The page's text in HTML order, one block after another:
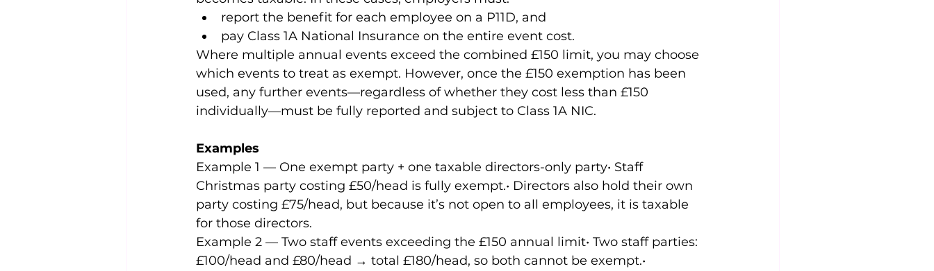
report the benefit for each employee on a P11D, and
pay Class 1A National Insurance on the entire event cost.
Where multiple annual events exceed the combined £150 limit, you may choose
which events to treat as exempt. However, once the £150 exemption has been
used, any further events—regardless of whether they cost less than £150
individually—must be fully reported and subject to Class 1A NIC.
Examples
Example 1 — One exempt party + one taxable directors-only party• Staff
Christmas party costing £50/head is fully exempt.• Directors also hold their own
party costing £75/head, but because it’s not open to all employees, it is taxable
for those directors.
Example 2 — Two staff events exceeding the £150 annual limit• Two staff parties:
£100/head and £80/head → total £180/head, so both cannot be exempt.•